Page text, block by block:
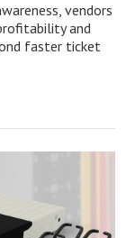
vendors
and
faster ticket